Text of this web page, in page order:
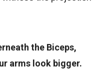
the Biceps,
arms look bigger.